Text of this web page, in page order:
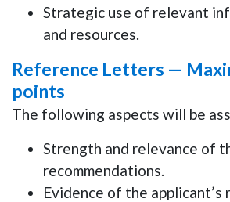
Strategic use of relevant
and resources.
Reference Letters —
points
The following aspects will be
Strength and relevance of
recommendations.
Evidence of the applicant’s